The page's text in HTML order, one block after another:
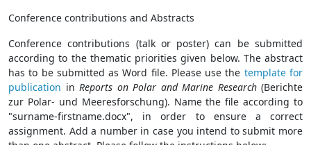
Conference contributions and Abstracts
Conference contributions (talk or poster) can be submitted
according to the thematic priorities given below. The abstract
has to be submitted as Word file. Please use the template for
publication in Reports on Polar and Marine Research(Berichte
zur Polar- und Meeresforschung). Name the file according to
"surname-firstname.docx", in order to ensure a correct
assignment. Add a number in case you intend to submit more